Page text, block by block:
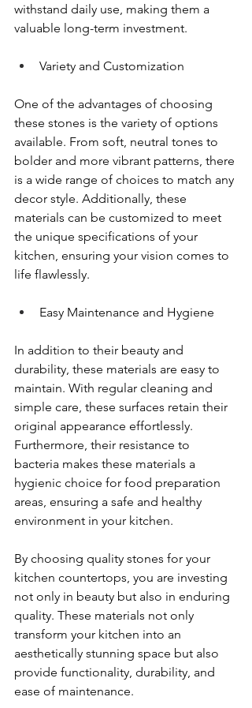
withstand daily use, making them a
valuable long-term investment.
Variety and Customization
One of the advantages of choosing
these stones is the variety of options
available. From soft, neutral tones to
bolder and more vibrant patterns, there
is a wide range of choices to match any
decor style. Additionally, these
materials can be customized to meet
the unique specifications of your
kitchen, ensuring your vision comes to
life flawlessly.
Easy Maintenance and Hygiene
In addition to their beauty and
durability, these materials are easy to
maintain. With regular cleaning and
simple care, these surfaces retain their
original appearance effortlessly.
Furthermore, their resistance to
bacteria makes these materials a
hygienic choice for food preparation
areas, ensuring a safe and healthy
environment in your kitchen.
By choosing quality stones for your
kitchen countertops, you are investing
not only in beauty but also in enduring
quality. These materials not only
transform your kitchen into an
aesthetically stunning space but also
provide functionality, durability, and
ease of maintenance.